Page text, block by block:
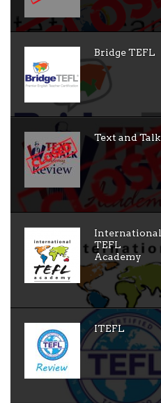
Bridge TEFL
Text and Talk
International
TEFL
Academy
ITEFL